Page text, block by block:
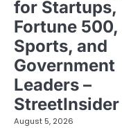
for Startups,
Fortune 500,
Sports, and
Government
Leaders –
StreetInsider
August 5, 2026